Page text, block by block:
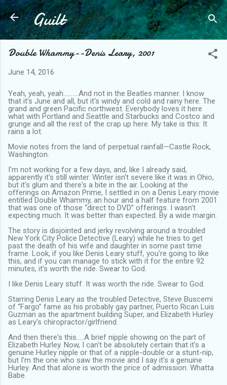
Skip to main content
Guilt
Double Whammy--Denis Leary, 2001
June 14, 2016
Yeah, yeah, yeah……….And not in the Beatles manner. I know
that it's June and all, but it's windy and cold and rainy here. The
grand and green Pacific northwest. Everybody loves it here
what with Portland and Seattle and Starbucks and Costco and
grunge and all the rest of the crap up here. My take is this: It
rains a lot.
Movie notes from the land of perpetual rainfall—Castle Rock,
Washington.
I'm not working for a few days, and, like I already said,
apparently it's still winter. Winter isn't severe like it was in Ohio,
but it's glum and there's a bite in the air. Looking at the
offerings on Amazon Prime, I settled in on a Denis Leary movie
entitled Double Whammy, an hour and a half feature from 2001
that was one of those “direct to DVD” offerings. I wasn't
expecting much. It was better than expected. By a wide margin.
The story is disjointed and jerky revolving around a troubled
New York City Police Detective (Leary) while he tries to get
past the death of his wife and daughter in some past time
frame. Look, if you like Denis Leary stuff, you're going to like
this, and if you can manage to stick with it for the entire 92
minutes, it's worth the ride. Swear to God.
I like Denis Leary stuff. It was worth the ride. Swear to God.
Starring Denis Leary as the troubled Detective, Steve Buscemi
of “Fargo” fame as his probably gay partner, Puerto Rican Luis
Guzman as the apartment building Super, and Elizabeth Hurley
as Leary's chiropractor/girlfriend.
And then there's this…..A brief nipple showing on the part of
Elizabeth Hurley. Now, I can't be absolutely certain that it's a
genuine Hurley nipple or that of a nipple-double or a stunt-nip,
but I'm the one who saw the movie and I say it's a genuine
Hurley. And that alone is worth the price of admission. Whatta
Babe.